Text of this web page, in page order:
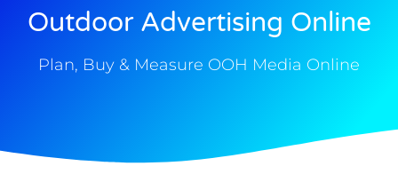
Outdoor Advertising Online
Plan, Buy & Measure OOH Media Online